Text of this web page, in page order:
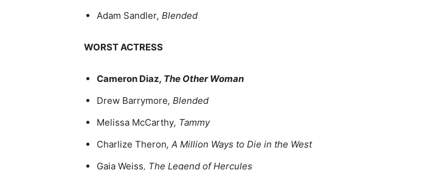
Adam Sandler, Blended
WORST ACTRESS
Cameron Diaz, The Other Woman
Drew Barrymore, Blended
Melissa McCarthy, Tammy
Charlize Theron, A Million Ways to Die in the West
Gaia Weiss, The Legend of Hercules